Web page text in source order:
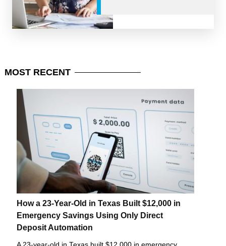
MOST RECENT
How a 23-Year-Old in Texas Built $12,000 in
Emergency Savings Using Only Direct
Deposit Automation